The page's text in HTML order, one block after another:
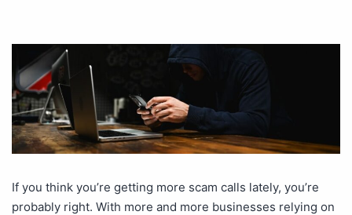
If you think you’re getting more scam calls lately, you’re
probably right. With more and more businesses relying on